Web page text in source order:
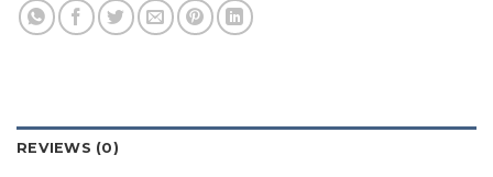
REVIEWS (0)